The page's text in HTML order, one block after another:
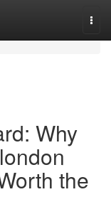
Why
the